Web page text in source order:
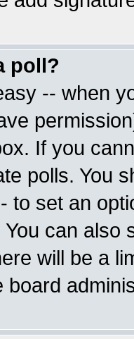
poll?
-- when
If you
polls. You
to set an
You can also
will be a
board